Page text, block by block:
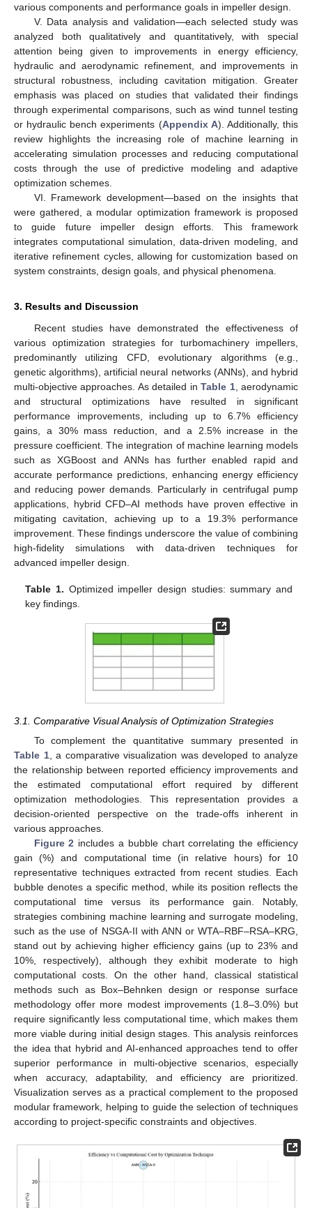
various components and performance goals in impeller design.
V. Data analysis and validation—each selected study was
analyzed both qualitatively and quantitatively, with special
attention being given to improvements in energy efficiency,
hydraulic and aerodynamic refinement, and improvements in
structural robustness, including cavitation mitigation. Greater
emphasis was placed on studies that validated their findings
through experimental comparisons, such as wind tunnel testing
or hydraulic bench experiments (Appendix A). Additionally, this
review highlights the increasing role of machine learning in
accelerating simulation processes and reducing computational
costs through the use of predictive modeling and adaptive
optimization schemes.
VI. Framework development—based on the insights that
were gathered, a modular optimization framework is proposed
to guide future impeller design efforts. This framework
integrates computational simulation, data-driven modeling, and
iterative refinement cycles, allowing for customization based on
system constraints, design goals, and physical phenomena.
3. Results and Discussion
Recent studies have demonstrated the effectiveness of
various optimization strategies for turbomachinery impellers,
predominantly utilizing CFD, evolutionary algorithms (e.g.,
genetic algorithms), artificial neural networks (ANNs), and hybrid
multi-objective approaches. As detailed inTable 1, aerodynamic
and structural optimizations have resulted in significant
performance improvements, including up to 6.7% efficiency
gains, a 30% mass reduction, and a 2.5% increase in the
pressure coefficient. The integration of machine learning models
such as XGBoost and ANNs has further enabled rapid and
accurate performance predictions, enhancing energy efficiency
and reducing power demands. Particularly in centrifugal pump
applications, hybrid CFD–AI methods have proven effective in
mitigating cavitation, achieving up to a 19.3% performance
improvement. These findings underscore the value of combining
high-fidelity simulations with data-driven techniques for
advanced impeller design.
Table 1. Optimized impeller design studies: summary and
key findings.
3.1. Comparative Visual Analysis of Optimization Strategies
To complement the quantitative summary presented in
Table 1, a comparative visualization was developed to analyze
the relationship between reported efficiency improvements and
the estimated computational effort required by different
optimization methodologies. This representation provides a
decision-oriented perspective on the trade-offs inherent in
various approaches.
Figure 2 includes a bubble chart correlating the efficiency
gain (%) and computational time (in relative hours) for 10
representative techniques extracted from recent studies. Each
bubble denotes a specific method, while its position reflects the
computational time versus its performance gain. Notably,
strategies combining machine learning and surrogate modeling,
such as the use of NSGA-II with ANN or WTA–RBF–RSA–KRG,
stand out by achieving higher efficiency gains (up to 23% and
10%, respectively), although they exhibit moderate to high
computational costs. On the other hand, classical statistical
methods such as Box–Behnken design or response surface
methodology offer more modest improvements (1.8–3.0%) but
require significantly less computational time, which makes them
more viable during initial design stages. This analysis reinforces
the idea that hybrid and AI-enhanced approaches tend to offer
superior performance in multi-objective scenarios, especially
when accuracy, adaptability, and efficiency are prioritized.
Visualization serves as a practical complement to the proposed
modular framework, helping to guide the selection of techniques
according to project-specific constraints and objectives.